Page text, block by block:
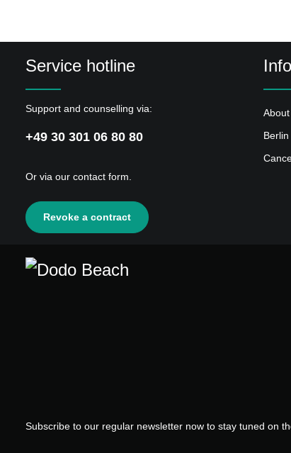
Service hotline
Support and counselling via:
+49 30 301 06 80 80
Or via our contact form.
Revoke a contract
Subscribe to our regular newsletter now to stay tuned on